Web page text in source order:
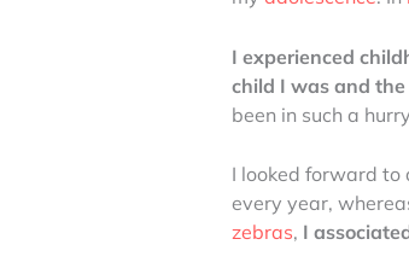
I experienced
child I was and
been in such a
I looked forward to
every year,
zebras, I